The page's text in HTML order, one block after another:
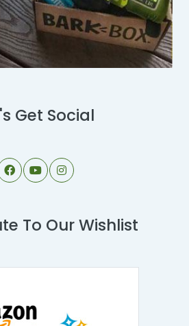
Get Social
To Our Wishlist